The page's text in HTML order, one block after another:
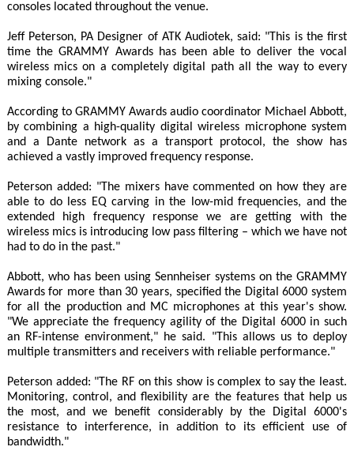
consoles located throughout the venue.
Jeff Peterson, PA Designer of ATK Audiotek, said: "This is the first
time the GRAMMY Awards has been able to deliver the vocal
wireless mics on a completely digital path all the way to every
mixing console."
According to GRAMMY Awards audio coordinator Michael Abbott,
by combining a high-quality digital wireless microphone system
and a Dante network as a transport protocol, the show has
achieved a vastly improved frequency response.
Peterson added: "The mixers have commented on how they are
able to do less EQ carving in the low-mid frequencies, and the
extended high frequency response we are getting with the
wireless mics is introducing low pass filtering – which we have not
had to do in the past."
Abbott, who has been using Sennheiser systems on the GRAMMY
Awards for more than 30 years, specified the Digital 6000 system
for all the production and MC microphones at this year's show.
"We appreciate the frequency agility of the Digital 6000 in such
an RF-intense environment," he said. "This allows us to deploy
multiple transmitters and receivers with reliable performance."
Peterson added: "The RF on this show is complex to say the least.
Monitoring, control, and flexibility are the features that help us
the most, and we benefit considerably by the Digital 6000's
resistance to interference, in addition to its efficient use of
bandwidth."